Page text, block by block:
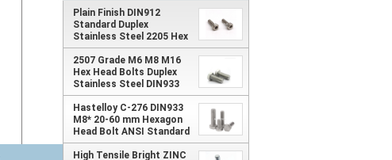
in Inch and Metric
System
Plain Finish DIN912
Standard Duplex
Stainless Steel 2205 Hex
Socket Screw in Inch and
Metric Systems with
Cylindrical Head
2507 Grade M6 M8 M16
Hex Head Bolts Duplex
Stainless Steel DIN933
ANSI Standard with Plain
Finish
Hastelloy C-276 DIN933
M8* 20-60 mm Hexagon
Head Bolt ANSI Standard
with Plain Finish Type Hex
Bolt
High Tensile Bright ZINC